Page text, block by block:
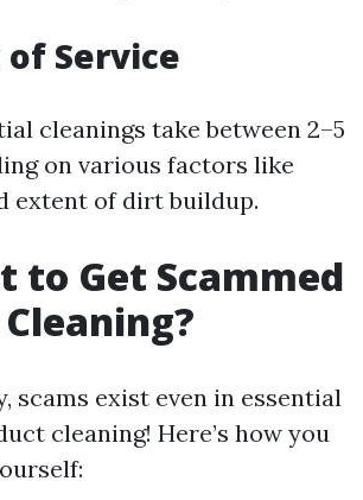
Service
cleanings take between 2–5
on various factors like
extent of dirt buildup.
to Get Scammed
scams exist even in essential
cleaning! Here’s how you